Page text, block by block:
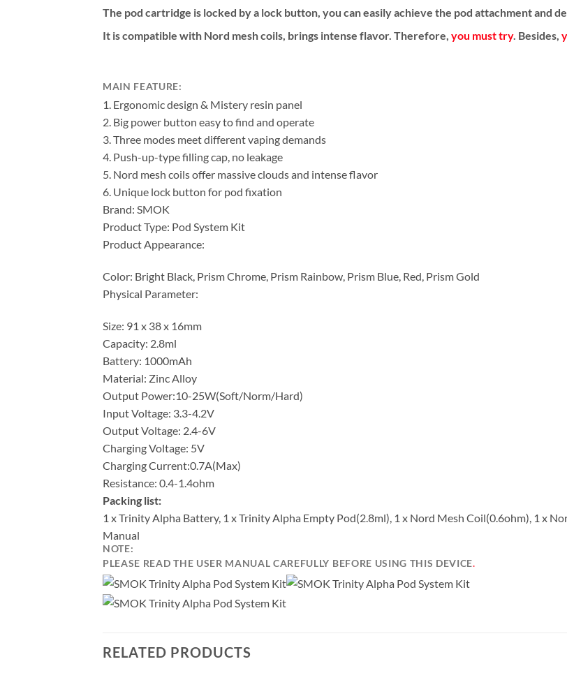
The pod cartridge is locked by a lock button, you can easily achieve the pod attachment and
It is compatible with Nord mesh coils, brings intense flavor. Therefore, you must try. Besides,
MAIN FEATURE:
1. Ergonomic design & Mistery resin panel
2. Big power button easy to find and operate
3. Three modes meet different vaping demands
4. Push-up-type filling cap, no leakage
5. Nord mesh coils offer massive clouds and intense flavor
6. Unique lock button for pod fixation
Brand: SMOK
Product Type: Pod System Kit
Product Appearance:
Color: Bright Black, Prism Chrome, Prism Rainbow, Prism Blue, Red, Prism Gold
Physical Parameter:
Size: 91 x 38 x 16mm
Capacity: 2.8ml
Battery: 1000mAh
Material: Zinc Alloy
Output Power:10-25W(Soft/Norm/Hard)
Input Voltage: 3.3-4.2V
Output Voltage: 2.4-6V
Charging Voltage: 5V
Charging Current:0.7A(Max)
Resistance: 0.4-1.4ohm
Packing list:
1 x Trinity Alpha Battery, 1 x Trinity Alpha Empty Pod(2.8ml), 1 x Nord Mesh Coil(0.6ohm), 1 x
Manual
NOTE:
PLEASE READ THE USER MANUAL CAREFULLY BEFORE USING THIS DEVICE.
RELATED PRODUCTS